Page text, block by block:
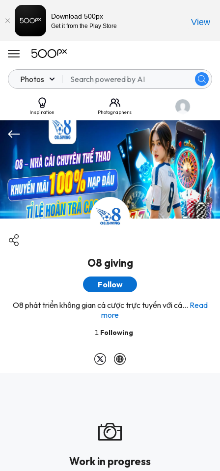
Photos
Inspiration Photographers
O8 giving
Follow
O8 phát triển không gian cá cược trực tuyến với cá... Read
more
1 Following
Work in progress
Download 500px
Get it from the Play Store View